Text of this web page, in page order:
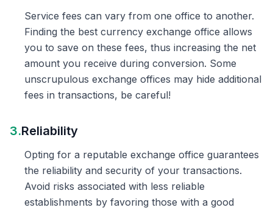
Service fees can vary from one office to another.
Finding the best currency exchange office allows
you to save on these fees, thus increasing the net
amount you receive during conversion. Some
unscrupulous exchange offices may hide additional
fees in transactions, be careful!
3.Reliability
Opting for a reputable exchange office guarantees
the reliability and security of your transactions.
Avoid risks associated with less reliable
establishments by favoring those with a good